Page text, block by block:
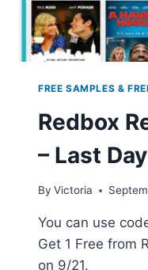
FREE SAMPLES &
Redbox
– Last Day
By Victoria
You can use
Get 1 Free from
on 9/21.